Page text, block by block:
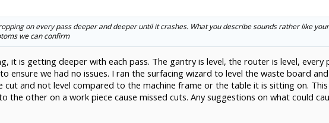
on every pass deeper and deeper until it crashes. What you describe sounds rather like
we can confirm
it is getting deeper with each pass. The gantry is level, the router is level, every
ensure we had no issues. I ran the surfacing wizard to level the waste board
and not level compared to the machine frame or the table it is sitting on. This
the other on a work piece cause missed cuts. Any suggestions on what could